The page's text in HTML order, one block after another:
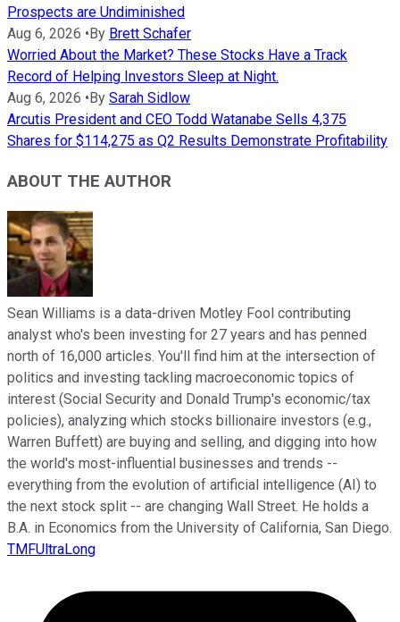
Prospects are Undiminished
Aug 6, 2026 • By Brett Schafer
Worried About the Market? These Stocks Have a Track
Record of Helping Investors Sleep at Night.
Aug 6, 2026 • By Sarah Sidlow
Arcutis President and CEO Todd Watanabe Sells 4,375
Shares for $114,275 as Q2 Results Demonstrate Profitability
ABOUT THE AUTHOR
Sean Williams is a data-driven Motley Fool contributing
analyst who's been investing for 27 years and has penned
north of 16,000 articles. You'll find him at the intersection of
politics and investing tackling macroeconomic topics of
interest (Social Security and Donald Trump's economic/tax
policies), analyzing which stocks billionaire investors (e.g.,
Warren Buffett) are buying and selling, and digging into how
the world's most-influential businesses and trends --
everything from the evolution of artificial intelligence (AI) to
the next stock split -- are changing Wall Street. He holds a
B.A. in Economics from the University of California, San Diego.
TMFUltraLong